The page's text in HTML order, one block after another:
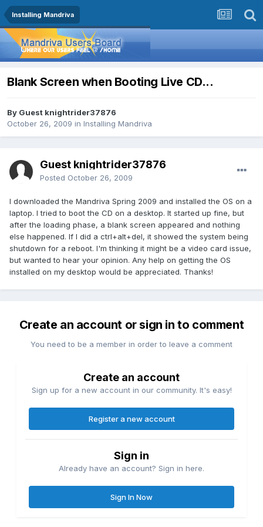
Installing Mandriva
Blank Screen when Booting Live CD...
By Guest knightrider37876
October 26, 2009 in Installing Mandriva
Guest knightrider37876
Posted October 26, 2009
I downloaded the Mandriva Spring 2009 and installed the OS on a
laptop. I tried to boot the CD on a desktop. It started up fine, but
after the loading phase, a blank screen appeared and nothing
else happened. If I did a ctrl+alt+del, it showed the system being
shutdown for a reboot. I'm thinking it might be a video card issue,
but wanted to hear your opinion. Any help on getting the OS
installed on my desktop would be appreciated. Thanks!
Create an account or sign in to comment
You need to be a member in order to leave a comment
Create an account
Sign up for a new account in our community. It's easy!
Register a new account
Sign in
Already have an account? Sign in here.
Sign In Now